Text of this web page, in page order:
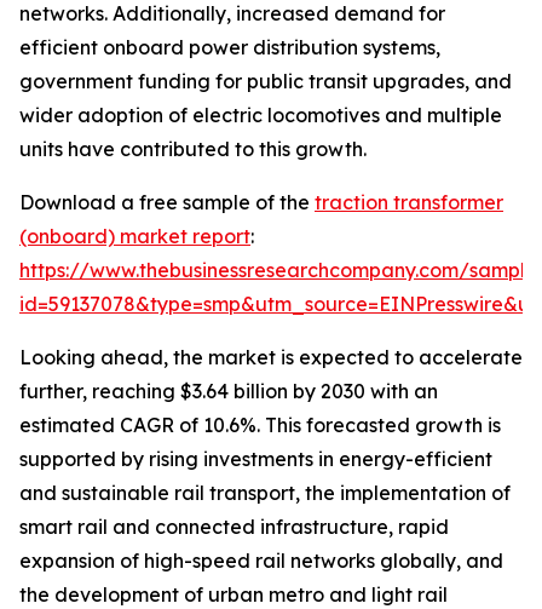
networks. Additionally, increased demand for
efficient onboard power distribution systems,
government funding for public transit upgrades, and
wider adoption of electric locomotives and multiple
units have contributed to this growth.
Download a free sample of the traction transformer
(onboard) market report:
https://www.thebusinessresearchcompany.com/
Looking ahead, the market is expected to accelerate
further, reaching $3.64 billion by 2030 with an
estimated CAGR of 10.6%. This forecasted growth is
supported by rising investments in energy-efficient
and sustainable rail transport, the implementation of
smart rail and connected infrastructure, rapid
expansion of high-speed rail networks globally, and
the development of urban metro and light rail